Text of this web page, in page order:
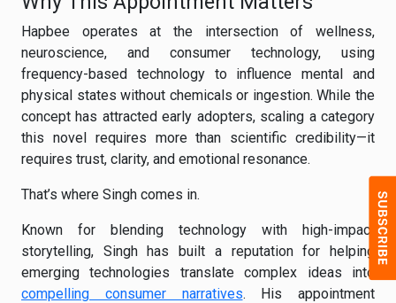
Hapbee operates at the intersection of wellness,
neuroscience, and consumer technology, using
frequency-based technology to influence mental and
physical states without chemicals or ingestion. While the
concept has attracted early adopters, scaling a category
this novel requires more than scientific credibility—it
requires trust, clarity, and emotional resonance.
That’s where Singh comes in.
Known for blending technology with high-impact
storytelling, Singh has built a reputation for helping
emerging technologies translate complex ideas into
compelling consumer narratives. His appointment